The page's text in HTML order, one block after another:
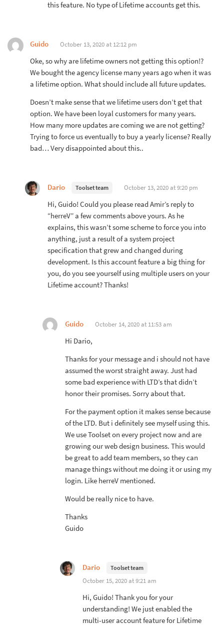
this feature. No type of Lifetime accounts get this.
Guido October 13, 2020 at 12:12 pm
Oke, so why are lifetime owners not getting this option!?
We bought the agency license many years ago when it was
a lifetime option. What should include all future updates.
Doesn’t make sense that we lifetime users don’t get that
option. We have been loyal customers for many years.
How many more updates are coming we are not getting?
Trying to force us eventually to buy a yearly license? Really
bad… Very disappointed about this..
Dario Toolset team October 13, 2020 at 9:20 pm
Hi, Guido! Could you please read Amir’s reply to
“herreV” a few comments above yours. As he
explains, this wasn’t some scheme to force you into
anything, just a result of a system project
specification that grew and changed during
development. Is this account feature a big thing for
you, do you see yourself using multiple users on your
Lifetime account? Thanks!
Guido October 14, 2020 at 11:53 am
Hi Dario,
Thanks for your message and i should not have
assumed the worst straight away. Just had
some bad experience with LTD’s that didn’t
honor their promises. Sorry about that.
For the payment option it makes sense because
of the LTD. But i definitely see myself using this.
We use Toolset on every project now and are
growing our web design business. This would
be great to add team members, so they can
manage things without me doing it or using my
login. Like herreV mentioned.
Would be really nice to have.
Thanks
Guido
Dario Toolset team
October 15, 2020 at 9:21 am
Hi, Guido! Thank you for your
understanding! We just enabled the
multi-user account feature for Lifetime